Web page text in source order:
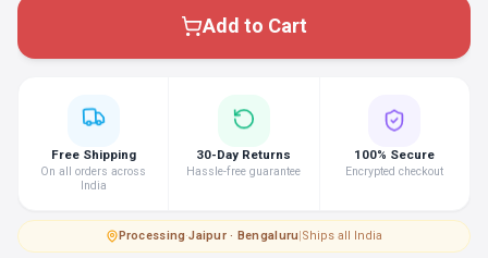
Add to Cart
Free Shipping
On all orders across
India
30-Day Returns
Hassle-free guarantee
100% Secure
Encrypted checkout
Processing·Jaipur · Bengaluru|Ships all India